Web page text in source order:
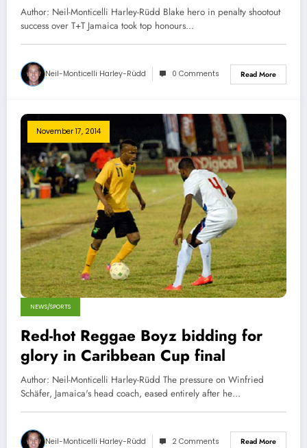
Author: Neil-Monticelli Harley-Rüdd Blake hero in penalty shootout
success over T+T Jamaica took top honours…
Neil-Monticelli Harley-Rüdd 0 Comments Read More
November 17, 2014
NEWS/SPORTS
Red-hot Reggae Boyz bidding for
glory in Caribbean Cup final
Author: Neil-Monticelli Harley-Rüdd The pressure on Winfried
Schäfer, Jamaica's head coach, eased entirely after he…
Neil-Monticelli Harley-Rüdd 2 Comments Read More